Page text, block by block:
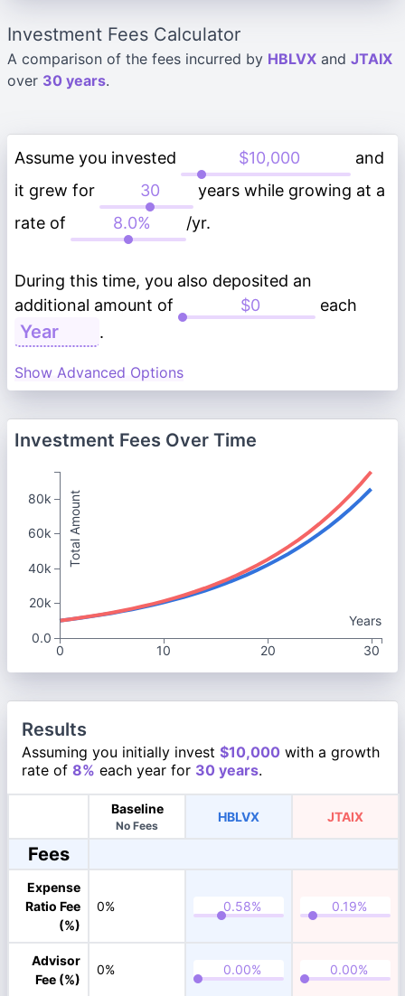
Investment Fees Calculator
A comparison of the fees incurred by HBLVX and JTAIX
over 30 years.
Assume you invested
and
it grew for
years while growing at a
rate of
/yr.
During this time, you also deposited an
additional amount of
each
.
Show Advanced Options
Investment Fees Over Time
Years
0
10 20 30
Total Amount
80k
60k
40k
20k
0.0
Results
Assuming you initially invest $10,000 with a growth
rate of 8% each year for 30 years.
Baseline
No Fees
HBLVX JTAIX
Fees
Expense
Ratio Fee
(%)
0%
Advisor
Fee (%)
0%